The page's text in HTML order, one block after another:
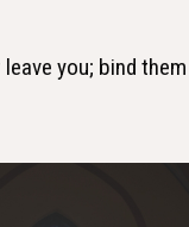
you; bind